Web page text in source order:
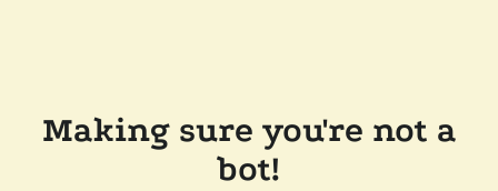
Making sure you're not a
bot!